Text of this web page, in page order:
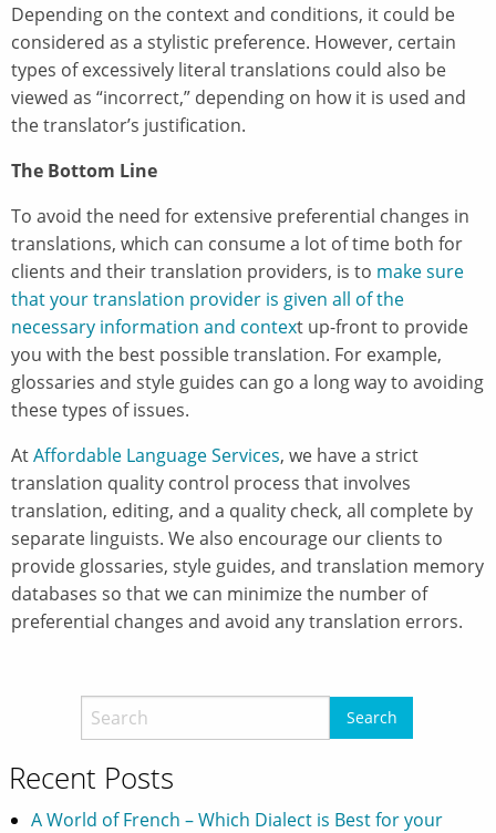
Depending on the context and conditions, it could be
considered as a stylistic preference. However, certain
types of excessively literal translations could also be
viewed as “incorrect,” depending on how it is used and
the translator’s justification.
The Bottom Line
To avoid the need for extensive preferential changes in
translations, which can consume a lot of time both for
clients and their translation providers, is to make sure
that your translation provider is given all of the
necessary information and context up-front to provide
you with the best possible translation. For example,
glossaries and style guides can go a long way to avoiding
these types of issues.
AtAffordable Language Services, we have a strict
translation quality control process that involves
translation, editing, and a quality check, all complete by
separate linguists. We also encourage our clients to
provide glossaries, style guides, and translation memory
databases so that we can minimize the number of
preferential changes and avoid any translation errors.
Recent Posts
A World of French – Which Dialect is Best for your